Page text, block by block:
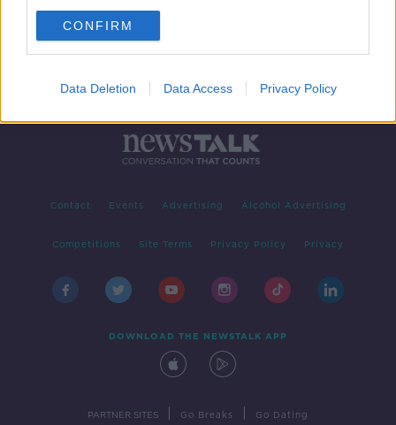
CONFIRM
Data Deletion Data Access Privacy Policy
Contact Events Advertising Alcohol Advertising
Competitions Site Terms Privacy Policy Privacy
DOWNLOAD THE NEWSTALK APP
PARTNER SITES Go Breaks Go Dating